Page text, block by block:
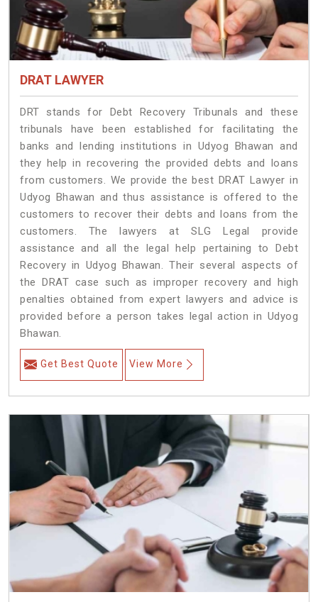
DRAT LAWYER
DRT stands for Debt Recovery Tribunals and these
tribunals have been established for facilitating the
banks and lending institutions in Udyog Bhawan and
they help in recovering the provided debts and loans
from customers. We provide the best DRAT Lawyer in
Udyog Bhawan and thus assistance is offered to the
customers to recover their debts and loans from the
customers. The lawyers at SLG Legal provide
assistance and all the legal help pertaining to Debt
Recovery in Udyog Bhawan. Their several aspects of
the DRAT case such as improper recovery and high
penalties obtained from expert lawyers and advice is
provided before a person takes legal action in Udyog
Bhawan.
Get Best Quote View More